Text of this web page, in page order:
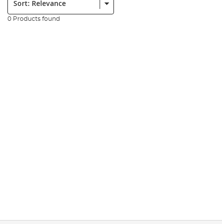
0 Products found